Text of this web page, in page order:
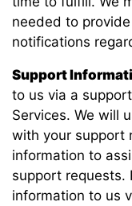
needed to
notifications
Support
to us via a
Services. We will
with your support
information to
support requests.
information to us